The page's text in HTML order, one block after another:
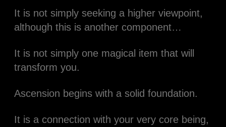
It is not simply seeking a higher viewpoint,
although this is another component…​
It is not simply one magical item that will
transform you.​
Ascension begins with a solid foundation.​
It is a connection with your very core being,